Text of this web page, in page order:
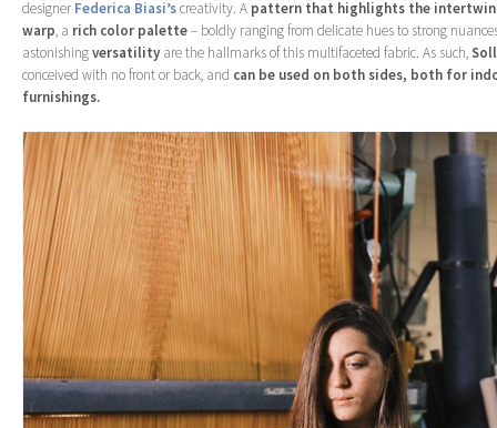
designer Federica Biasi’screativity. A pattern that highlights the
warp, a rich color palette– boldly ranging from delicate hues to strong
astonishingversatility are the hallmarks of this multifaceted fabric. As such,
conceived with no front or back, and can be used on both sides, both for
furnishings.